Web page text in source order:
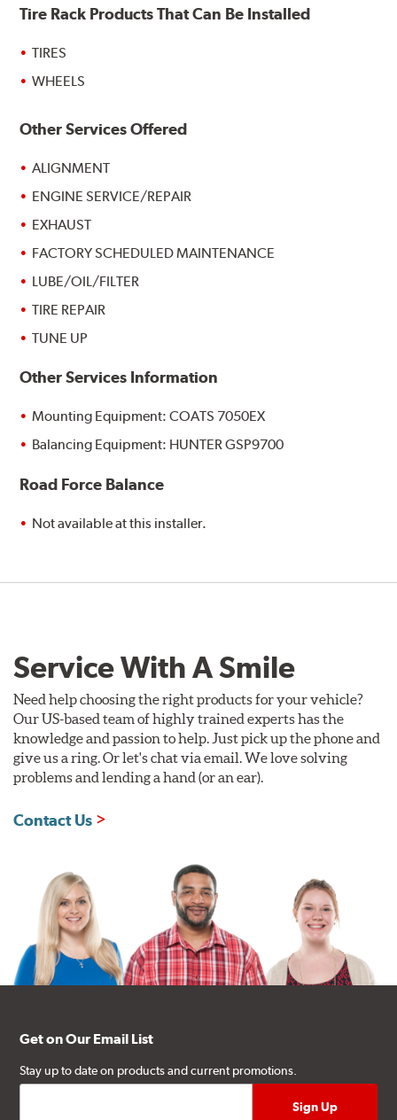
Tire Rack Products That Can Be Installed
TIRES
WHEELS
Other Services Offered
ALIGNMENT
ENGINE SERVICE/REPAIR
EXHAUST
FACTORY SCHEDULED MAINTENANCE
LUBE/OIL/FILTER
TIRE REPAIR
TUNE UP
Other Services Information
Mounting Equipment: COATS 7050EX
Balancing Equipment: HUNTER GSP9700
Road Force Balance
Not available at this installer.
Service With A Smile
Need help choosing the right products for your vehicle?
Our US-based team of highly trained experts has the
knowledge and passion to help. Just pick up the phone and
give us a ring. Or let's chat via email. We love solving
problems and lending a hand (or an ear).
Contact Us
Get on Our Email List
Stay up to date on products and current promotions.